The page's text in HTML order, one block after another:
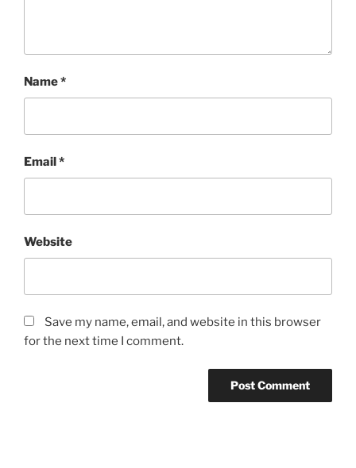
Name*
Email*
Website
Save my name, email, and website in this browser
for the next time I comment.